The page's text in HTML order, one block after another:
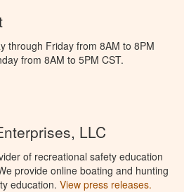
through Friday from 8AM to 8PM
from 8AM to 5PM CST.
LLC
of recreational safety education
provide online boating and hunting
education. View press releases.